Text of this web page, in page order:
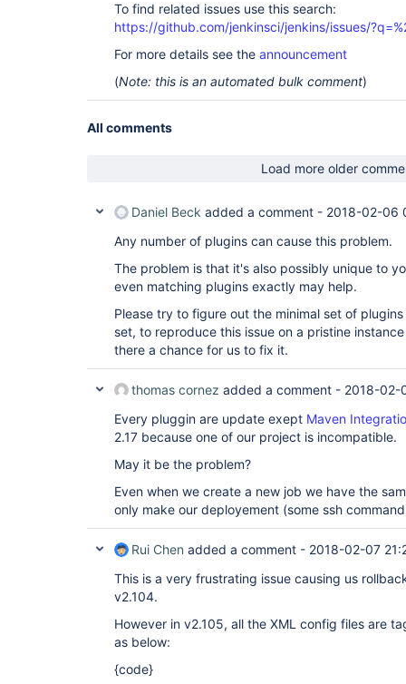
To find related issues use this search:
https://github.com/jenkinsci/jenkins/issues/
For more details see the announcement
(Note: this is an automated bulk comment)
All comments
Load more older
Daniel Beck added a comment - 2018-02-06
Any number of plugins can cause this problem.
The problem is that it's also possibly unique to
even matching plugins exactly may help.
Please try to figure out the minimal set of
set, to reproduce this issue on a pristine
there a chance for us to fix it.
thomas cornez added a comment - 2018-02-
Every pluggin are update exept Maven
2.17 because one of our project is incompatible.
May it be the problem?
Even when we create a new job we have the
only make our deployement (some ssh
Rui Chen added a comment - 2018-02-07
This is a very frustrating issue causing us
v2.104.
However in v2.105, all the XML config files are
as below:
{code}